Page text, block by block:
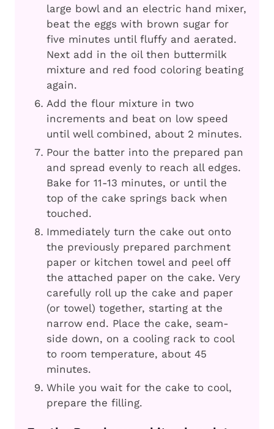
large bowl and an electric hand mixer,
beat the eggs with brown sugar for
five minutes until fluffy and aerated.
Next add in the oil then buttermilk
mixture and red food coloring beating
again.
Add the flour mixture in two
increments and beat on low speed
until well combined, about 2 minutes.
Pour the batter into the prepared pan
and spread evenly to reach all edges.
Bake for 11-13 minutes, or until the
top of the cake springs back when
touched.
Immediately turn the cake out onto
the previously prepared parchment
paper or kitchen towel and peel off
the attached paper on the cake. Very
carefully roll up the cake and paper
(or towel) together, starting at the
narrow end. Place the cake, seam-
side down, on a cooling rack to cool
to room temperature, about 45
minutes.
While you wait for the cake to cool,
prepare the filling.